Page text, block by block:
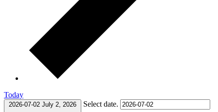
Today
2026-07-02 July 2, 2026 Select date.